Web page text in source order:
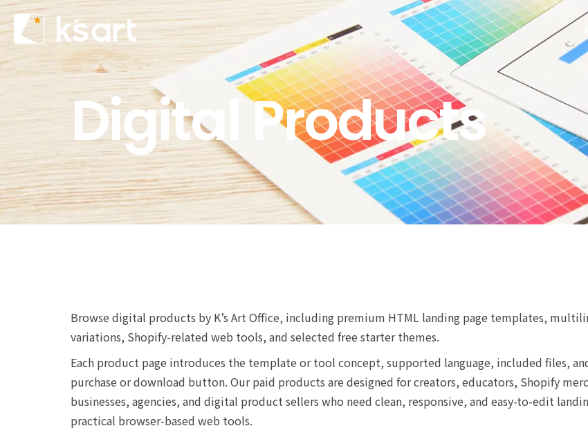
Digital Products
Browse digital products by K’s Art Office, including premium HTML landing page templates,
variations, Shopify-related web tools, and selected free starter themes.
Each product page introduces the template or tool concept, supported language, included files,
purchase or download button. Our paid products are designed for creators, educators, Shopify
businesses, agencies, and digital product sellers who need clean, responsive, and easy-to-edit
practical browser-based web tools.